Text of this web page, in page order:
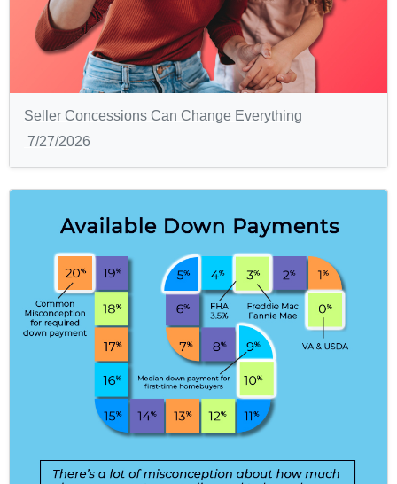
Seller Concessions Can Change Everything
7/27/2026